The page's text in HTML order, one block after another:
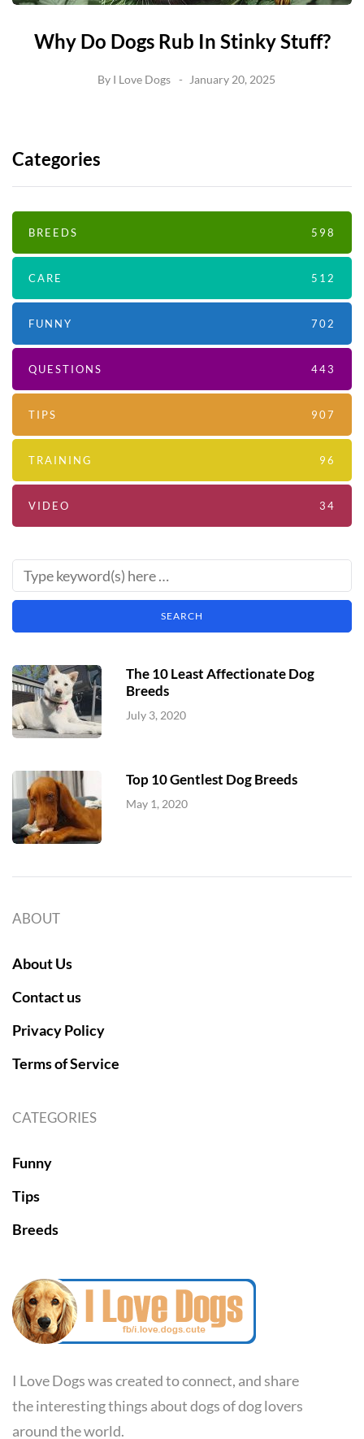
Why Do Dogs Rub In Stinky Stuff?
By I Love Dogs January 20, 2025
Categories
BREEDS 598
CARE 512
FUNNY 702
QUESTIONS 443
TIPS 907
TRAINING 96
VIDEO 34
The 10 Least Affectionate Dog
Breeds
July 3, 2020
Top 10 Gentlest Dog Breeds
May 1, 2020
I Love Dogs was created to connect, and share
the interesting things about dogs of dog lovers
around the world.
ABOUT
About Us
Contact us
Privacy Policy
Terms of Service
CATEGORIES
Funny
Tips
Breeds